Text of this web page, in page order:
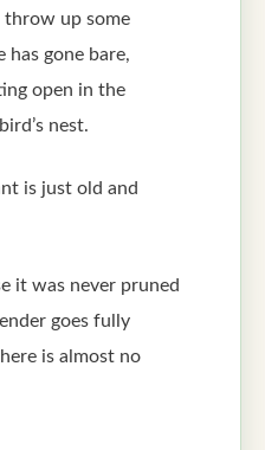
throw up some
gone bare,
open in the
nest.
is just old and
it was never pruned
goes fully
is almost no